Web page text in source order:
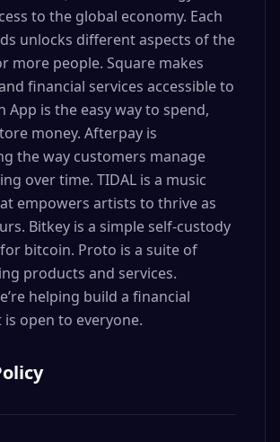
to the global economy. Each
unlocks different aspects of the
more people. Square makes
financial services accessible to
App is the easy way to spend,
money. Afterpay is
the way customers manage
over time. TIDAL is a music
empowers artists to thrive as
Bitkey is a simple self-custody
bitcoin. Proto is a suite of
products and services.
helping build a financial
open to everyone.